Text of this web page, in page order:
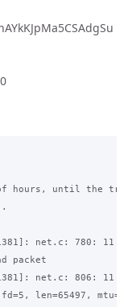
of hours, until the
net.c: 780: 11
packet
net.c: 806: 11
len=65497,